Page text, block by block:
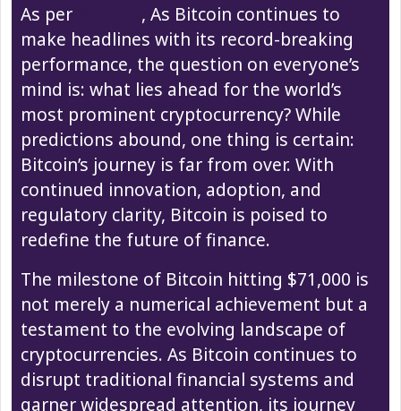
As per
, As Bitcoin continues to
make headlines with its record-breaking
performance, the question on everyone’s
mind is: what lies ahead for the world’s
most prominent cryptocurrency? While
predictions abound, one thing is certain:
Bitcoin’s journey is far from over. With
continued innovation, adoption, and
regulatory clarity, Bitcoin is poised to
redefine the future of finance.
The milestone of Bitcoin hitting $71,000 is
not merely a numerical achievement but a
testament to the evolving landscape of
cryptocurrencies. As Bitcoin continues to
disrupt traditional financial systems and
garner widespread attention, its journey